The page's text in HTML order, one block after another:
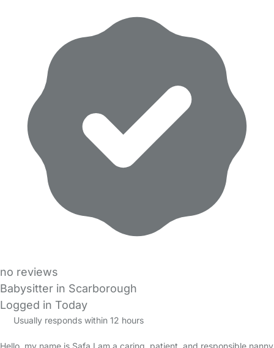
no reviews
Babysitter in Scarborough
Logged in Today
Usually responds within 12 hours
Hello, my name is Safa I am a caring, patient, and responsible nanny